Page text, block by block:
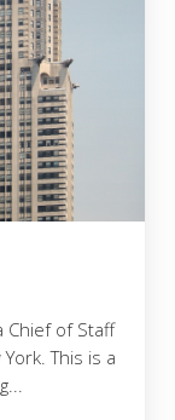
Chief of Staff
This is a